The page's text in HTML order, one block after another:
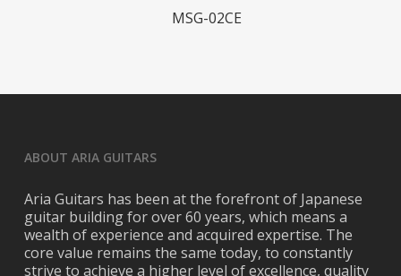
Read More
MSG-02CE
ABOUT ARIA GUITARS
Aria Guitars has been at the forefront of Japanese
guitar building for over 60 years, which means a
wealth of experience and acquired expertise. The
core value remains the same today, to constantly
strive to achieve a higher level of excellence, quality